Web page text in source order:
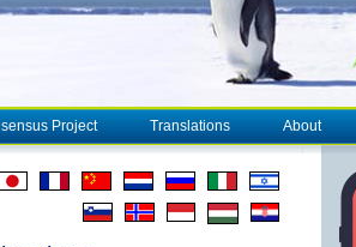
Project Translations About